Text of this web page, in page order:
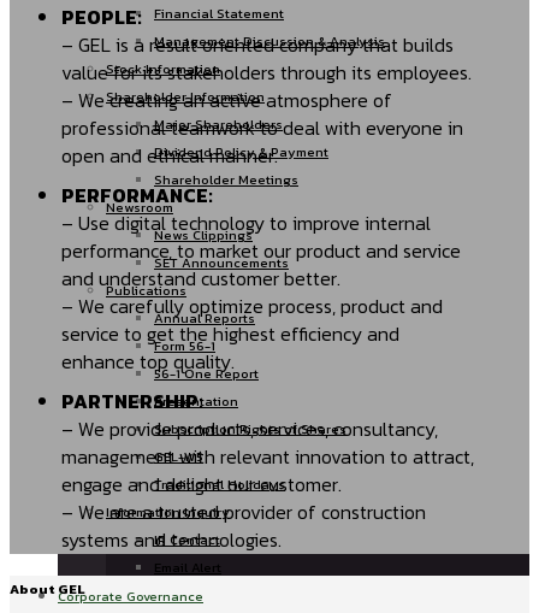
Financial Statement
Management Discussion & Analysis
Stock Information
Shareholder Information
Major Shareholders
Dividend Policy & Payment
Shareholder Meetings
Newsroom
News Clippings
SET Announcements
Publications
Annual Reports
Form 56-1
56-1 One Report
Presentation
Subscription Rights of Shares
GEL-W5
Traditional Holidays
Information Inquiry
IR Contact
Email Alert
Corporate Governance
PEOPLE:
– GEL is a result oriented company that builds
value for its stakeholders through its employees.
– We creating an active atmosphere of
professional teamwork to deal with everyone in
open and ethical manner.
PERFORMANCE:
– Use digital technology to improve internal
performance, to market our product and service
and understand customer better.
– We carefully optimize process, product and
service to get the highest efficiency and
enhance top quality.
PARTNERSHIP:
– We provide products, services, consultancy,
management with relevant innovation to attract,
engage and delight our customer.
– We are a trusted provider of construction
systems and technologies.
About GEL